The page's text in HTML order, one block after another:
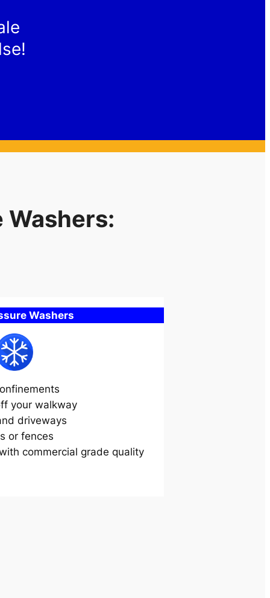
Washers:
Washers
your walkway
driveways
or fences
commercial grade quality